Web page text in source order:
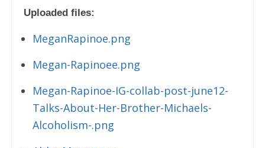
Uploaded files:
MeganRapinoe.png
Megan-Rapinoee.png
Megan-Rapinoe-IG-collab-post-june12-
Talks-About-Her-Brother-Michaels-
Alcoholism-.png